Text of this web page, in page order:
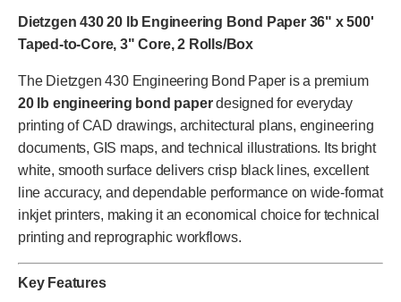
Dietzgen 430 20 lb Engineering Bond Paper 36" x 500'
Taped-to-Core, 3" Core, 2 Rolls/Box
The Dietzgen 430 Engineering Bond Paper is a premium
20 lb engineering bond paperdesigned for everyday
printing of CAD drawings, architectural plans, engineering
documents, GIS maps, and technical illustrations. Its bright
white, smooth surface delivers crisp black lines, excellent
line accuracy, and dependable performance on wide-format
inkjet printers, making it an economical choice for technical
printing and reprographic workflows.
Key Features